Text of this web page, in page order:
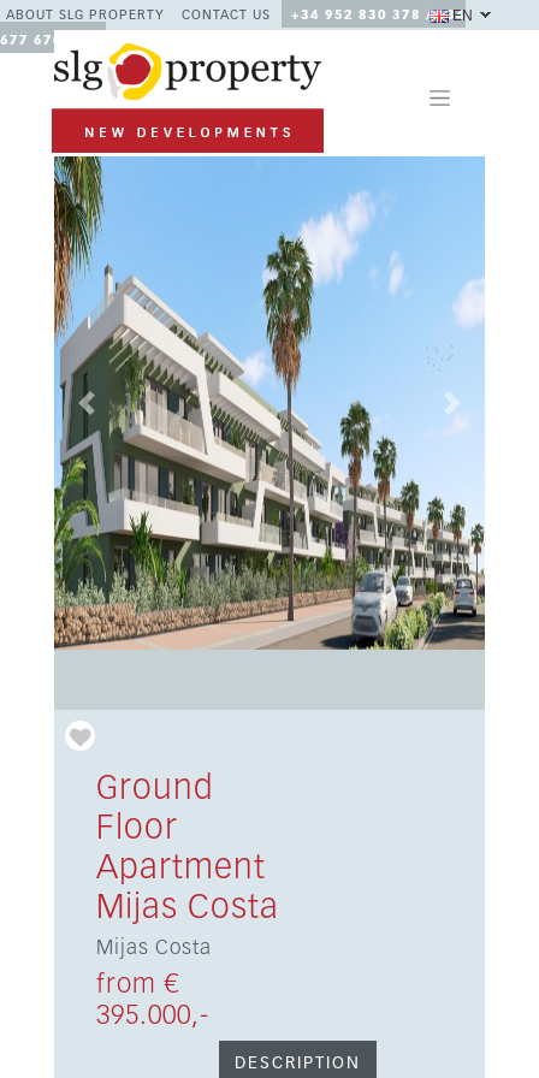
ABOUT SLG PROPERTY CONTACT US
+34 952 830 378 / +34
677 670 480
EN
Previous Next
Ground
Floor
Apartment
Mijas Costa
Mijas Costa
from €
395.000,-
DESCRIPTION